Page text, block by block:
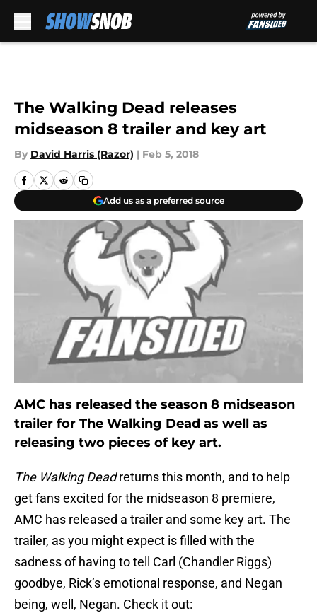
The Walking Dead releases
midseason 8 trailer and key art
By David Harris (Razor) | Feb 5, 2018
Add us as a preferred source
AMC has released the season 8 midseason
trailer for The Walking Dead as well as
releasing two pieces of key art.
The Walking Deadreturns this month, and to help
get fans excited for the midseason 8 premiere,
AMC has released a trailer and some key art. The
trailer, as you might expect is filled with the
sadness of having to tell Carl (Chandler Riggs)
goodbye, Rick’s emotional response, and Negan
being, well, Negan. Check it out: